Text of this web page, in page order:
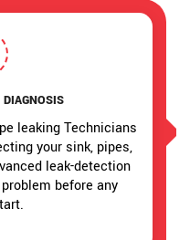
leaking Technicians
your sink, pipes,
leak-detection
before any